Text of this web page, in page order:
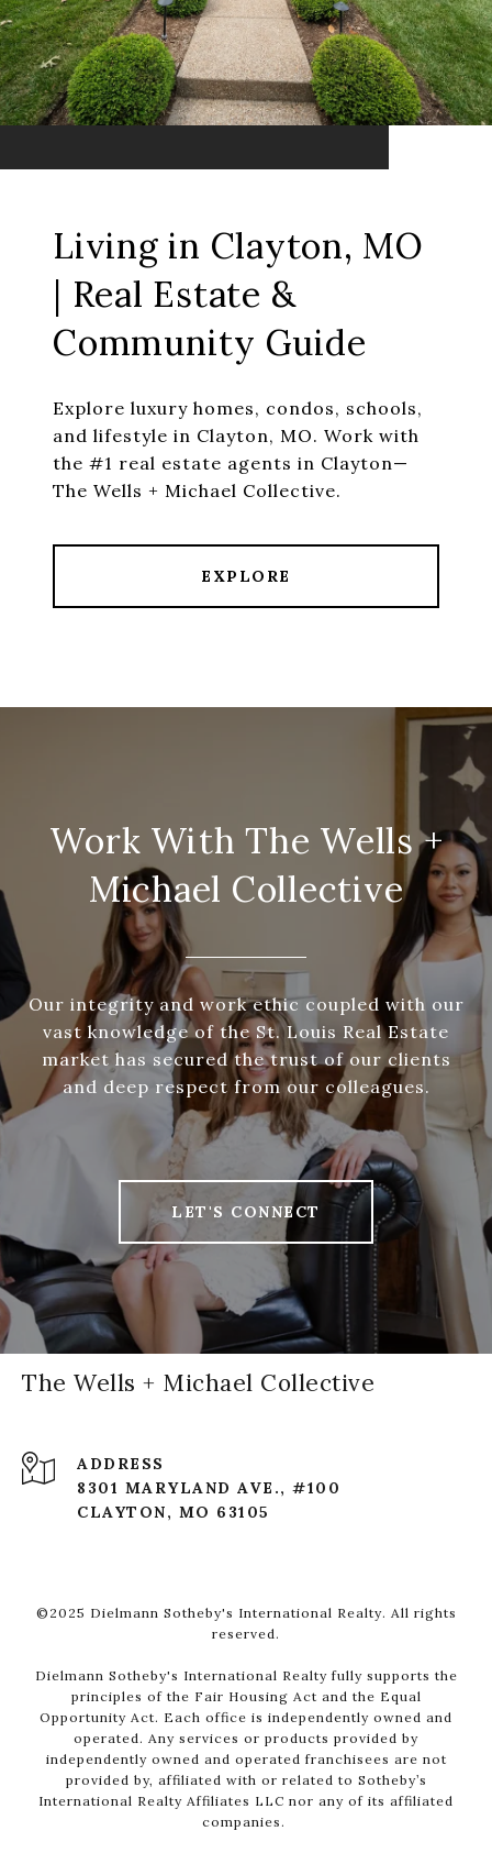
Living in Clayton, MO
| Real Estate &
Community Guide
Explore luxury homes, condos, schools,
and lifestyle in Clayton, MO. Work with
the #1 real estate agents in Clayton—
The Wells + Michael Collective.
EXPLORE
Work With The Wells +
Michael Collective
Our integrity and work ethic coupled with our
vast knowledge of the St. Louis Real Estate
market has secured the trust of our clients
and deep respect from our colleagues.
LET'S CONNECT
The Wells + Michael Collective
ADDRESS
8301 MARYLAND AVE., #100
CLAYTON, MO 63105
©2025 Dielmann Sotheby's International Realty. All rights
reserved.
Dielmann Sotheby's International Realty fully supports the
principles of the Fair Housing Act and the Equal
Opportunity Act. Each office is independently owned and
operated. Any services or products provided by
independently owned and operated franchisees are not
provided by, affiliated with or related to Sotheby’s
International Realty Affiliates LLC nor any of its affiliated
companies.